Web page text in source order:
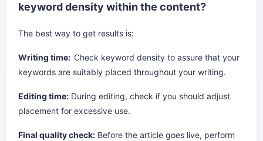
keyword density within the content?
The best way to get results is:
Writing time: Check keyword density to assure that your
keywords are suitably placed throughout your writing.
Editing time: During editing, check if you should adjust
placement for excessive use.
Final quality check: Before the article goes live, perform